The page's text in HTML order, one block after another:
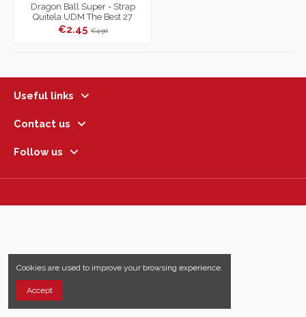
Dragon Ball Super - Strap
Quitela UDM The Best 27
€2.45€4.90
Useful links
Contact us
Follow us
Cookies are used to improve your browsing experience.
Accept